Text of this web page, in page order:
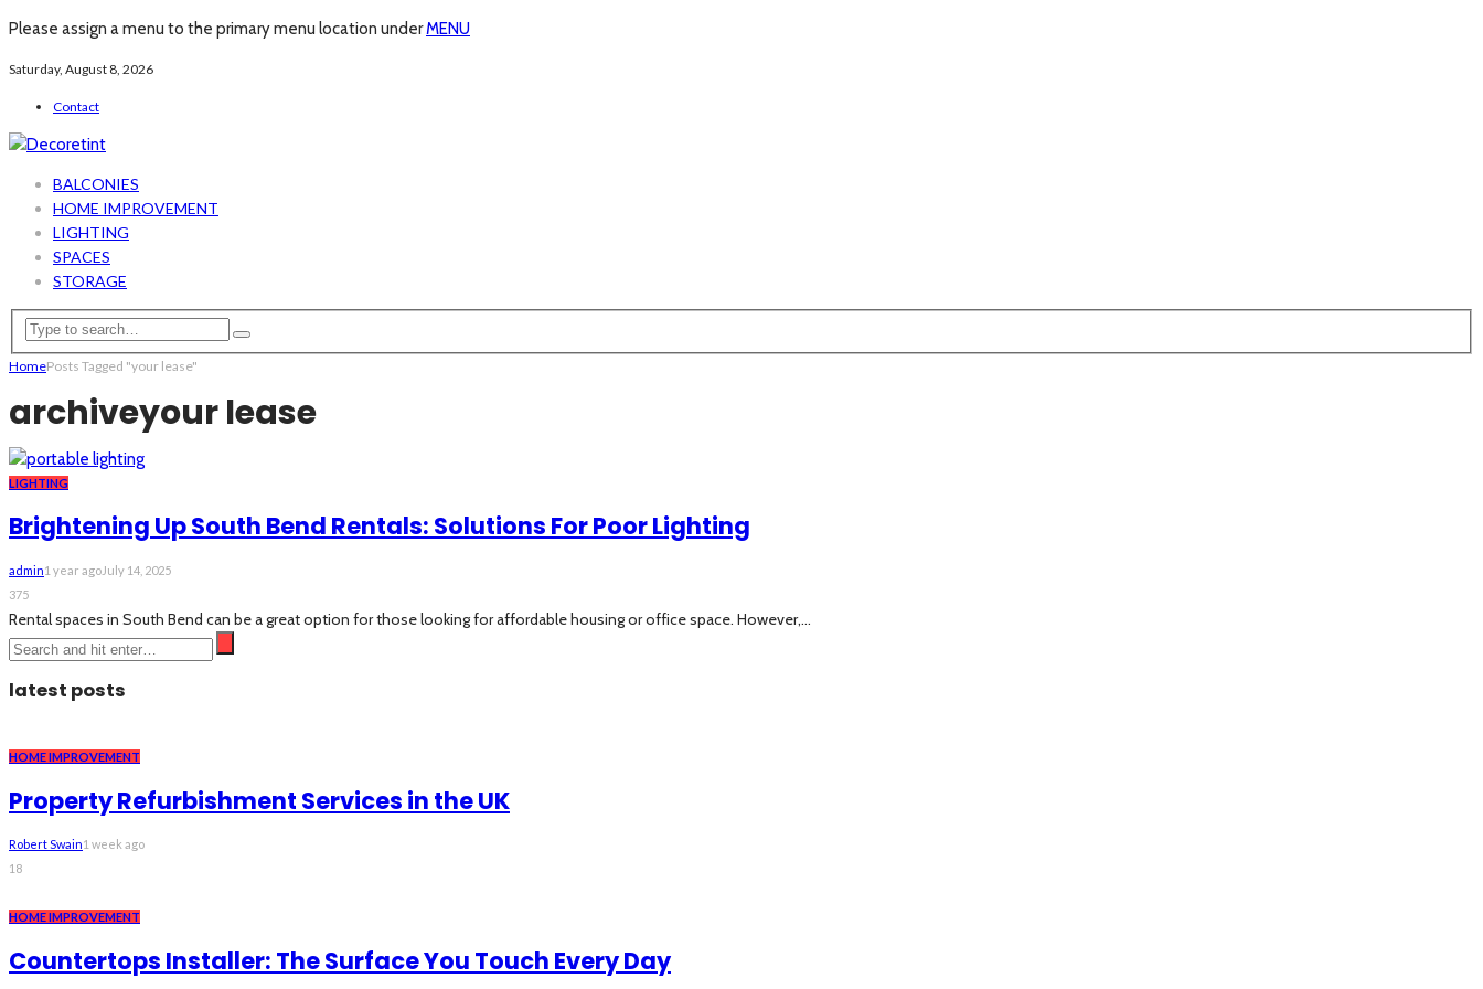
Please assign a menu to the primary menu location underMENU
Saturday, August 8, 2026
Contact
BALCONIES
HOME IMPROVEMENT
LIGHTING
SPACES
STORAGE
HomePosts Tagged "your lease"
archiveyour lease
LIGHTING
Brightening Up South Bend Rentals: Solutions For Poor Lighting
admin1 year agoJuly 14, 2025
375
Rental spaces in South Bend can be a great option for those looking for affordable housing or office space. However,...
latest posts
HOME IMPROVEMENT
Property Refurbishment Services in the UK
Robert Swain1 week ago
18
HOME IMPROVEMENT
Countertops Installer: The Surface You Touch Every Day